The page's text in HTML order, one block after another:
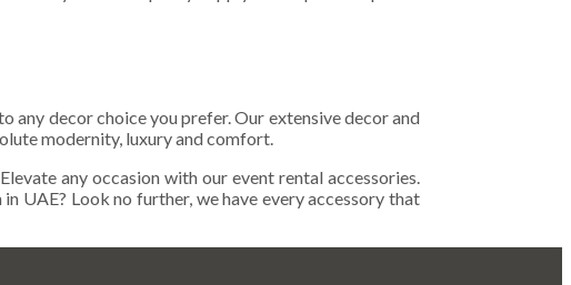
any decor choice you prefer. Our extensive decor and
modernity, luxury and comfort.
any occasion with our event rental accessories.
UAE? Look no further, we have every accessory that